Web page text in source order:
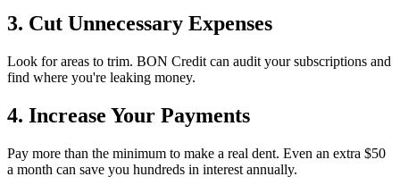
3. Cut Unnecessary Expenses
Look for areas to trim. BON Credit can audit your subscriptions and
find where you're leaking money.
4. Increase Your Payments
Pay more than the minimum to make a real dent. Even an extra $50
a month can save you hundreds in interest annually.